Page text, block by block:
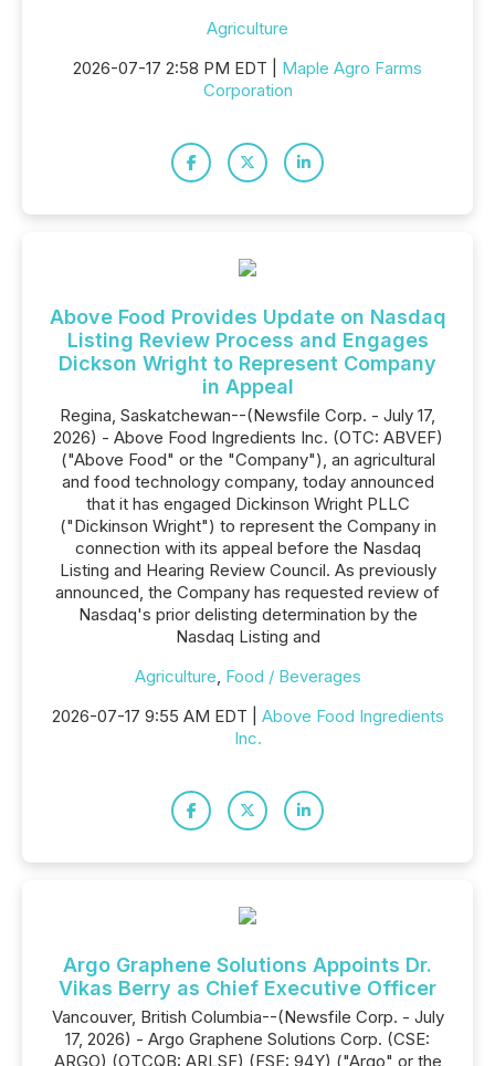
Agriculture
2026-07-17 2:58 PM EDT | Maple Agro Farms
Corporation
Above Food Provides Update on Nasdaq
Listing Review Process and Engages
Dickson Wright to Represent Company
in Appeal
Regina, Saskatchewan--(Newsfile Corp. - July 17,
2026) - Above Food Ingredients Inc. (OTC: ABVEF)
("Above Food" or the "Company"), an agricultural
and food technology company, today announced
that it has engaged Dickinson Wright PLLC
("Dickinson Wright") to represent the Company in
connection with its appeal before the Nasdaq
Listing and Hearing Review Council. As previously
announced, the Company has requested review of
Nasdaq's prior delisting determination by the
Nasdaq Listing and
Agriculture, Food / Beverages
2026-07-17 9:55 AM EDT | Above Food Ingredients
Inc.
Argo Graphene Solutions Appoints Dr.
Vikas Berry as Chief Executive Officer
Vancouver, British Columbia--(Newsfile Corp. - July
17, 2026) - Argo Graphene Solutions Corp. (CSE:
ARGO) (OTCQB: ARLSF) (FSE: 94Y) ("Argo" or the